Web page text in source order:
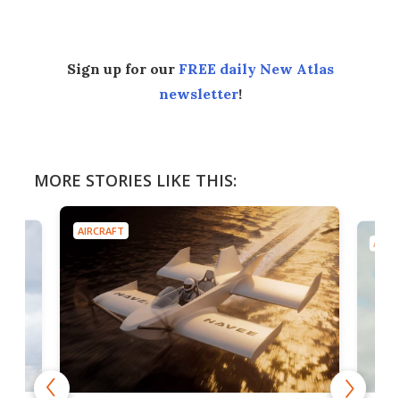
Sign up for our FREE daily New Atlas
newsletter!
MORE STORIES LIKE THIS:
AIRCRAFT